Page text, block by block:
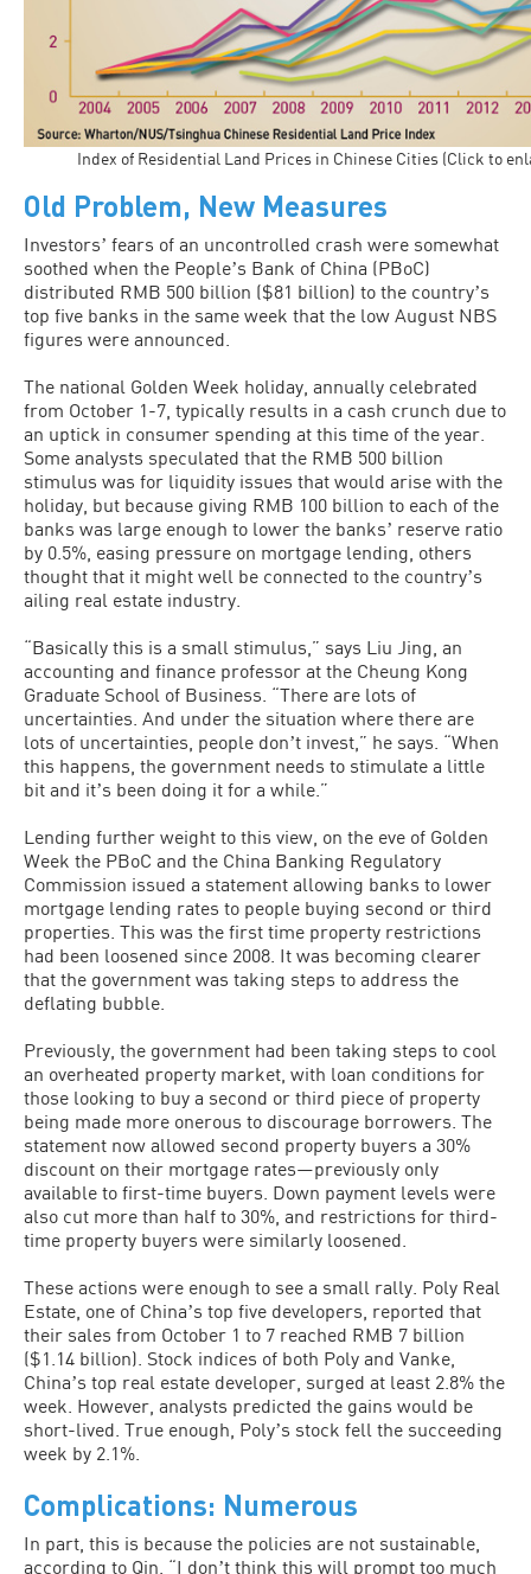
Index of Residential Land Prices in Chinese Cities (Click to
Old Problem, New Measures
Investorsʼ fears of an uncontrolled crash were somewhat
soothed when the Peopleʼs Bank of China (PBoC)
distributed RMB 500 billion ($81 billion) to the countryʼs
top five banks in the same week that the low August NBS
figures were announced.
The national Golden Week holiday, annually celebrated
from October 1-7, typically results in a cash crunch due to
an uptick in consumer spending at this time of the year.
Some analysts speculated that the RMB 500 billion
stimulus was for liquidity issues that would arise with the
holiday, but because giving RMB 100 billion to each of the
banks was large enough to lower the banksʼ reserve ratio
by 0.5%, easing pressure on mortgage lending, others
thought that it might well be connected to the countryʼs
ailing real estate industry.
“Basically this is a small stimulus,” says Liu Jing, an
accounting and finance professor at the Cheung Kong
Graduate School of Business. “There are lots of
uncertainties. And under the situation where there are
lots of uncertainties, people donʼt invest,” he says. “When
this happens, the government needs to stimulate a little
bit and itʼs been doing it for a while.”
Lending further weight to this view, on the eve of Golden
Week the PBoC and the China Banking Regulatory
Commission issued a statement allowing banks to lower
mortgage lending rates to people buying second or third
properties. This was the first time property restrictions
had been loosened since 2008. It was becoming clearer
that the government was taking steps to address the
deflating bubble.
Previously, the government had been taking steps to cool
an overheated property market, with loan conditions for
those looking to buy a second or third piece of property
being made more onerous to discourage borrowers. The
statement now allowed second property buyers a 30%
discount on their mortgage rates—previously only
available to first-time buyers. Down payment levels were
also cut more than half to 30%, and restrictions for third-
time property buyers were similarly loosened.
These actions were enough to see a small rally. Poly Real
Estate, one of Chinaʼs top five developers, reported that
their sales from October 1 to 7 reached RMB 7 billion
($1.14 billion). Stock indices of both Poly and Vanke,
Chinaʼs top real estate developer, surged at least 2.8% the
week. However, analysts predicted the gains would be
short-lived. True enough, Polyʼs stock fell the succeeding
week by 2.1%.
Complications: Numerous
In part, this is because the policies are not sustainable,
according to Qin. “I donʼt think this will prompt too much